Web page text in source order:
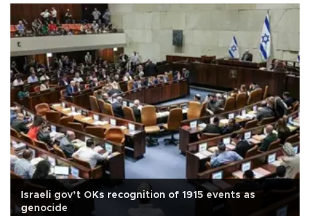
Israeli gov’t OKs recognition of 1915 events as
genocide